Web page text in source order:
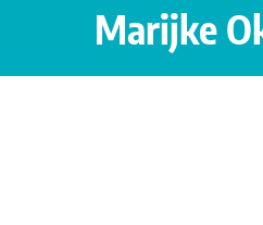
Marijke